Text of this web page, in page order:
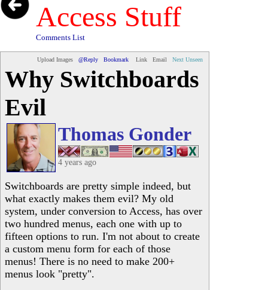
Access Stuff
Comments List
Upload Images @Reply Bookmark Link Email Next Unseen
Why Switchboards
Evil
Thomas Gonder
4 years ago
Switchboards are pretty simple indeed, but
what exactly makes them evil? My old
system, under conversion to Access, has over
two hundred menus, each one with up to
fifteen options to run. I'm not about to create
a custom menu form for each of those
menus! There is no need to make 200+
menus look "pretty".